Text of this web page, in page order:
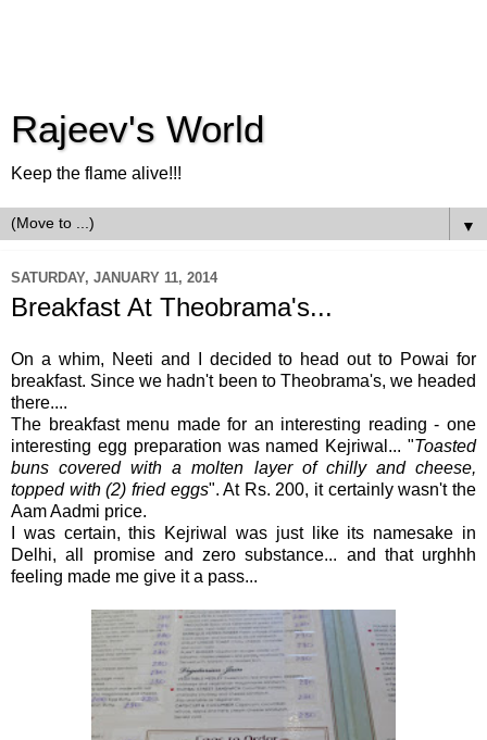
Rajeev's World
Keep the flame alive!!!
▼
SATURDAY, JANUARY 11, 2014
Breakfast At Theobrama's...
On a whim, Neeti and I decided to head out to Powai for
breakfast. Since we hadn't been to Theobrama's, we headed
there....
The breakfast menu made for an interesting reading - one
interesting egg preparation was named Kejriwal... "Toasted
buns covered with a molten layer of chilly and cheese,
topped with (2) fried eggs". At Rs. 200, it certainly wasn't the
Aam Aadmi price.
I was certain, this Kejriwal was just like its namesake in
Delhi, all promise and zero substance... and that urghhh
feeling made me give it a pass...